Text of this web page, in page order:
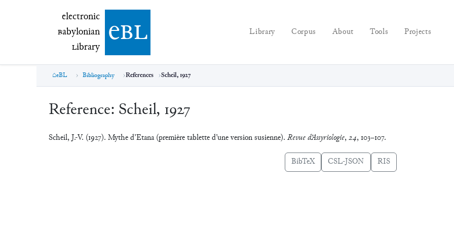
electronic Babylonian Library (eBL)
electronic
Babylonian
Library ebl Library Corpus About Tools Projects
eBL Bibliography References Scheil, 1927
Reference: Scheil, 1927
Scheil, J.-V. (1927). Mythe d’Etana (première tablette d’une version susienne). Revue d’Assyriologie,24, 103–107.
BibTeX CSL-JSON RIS